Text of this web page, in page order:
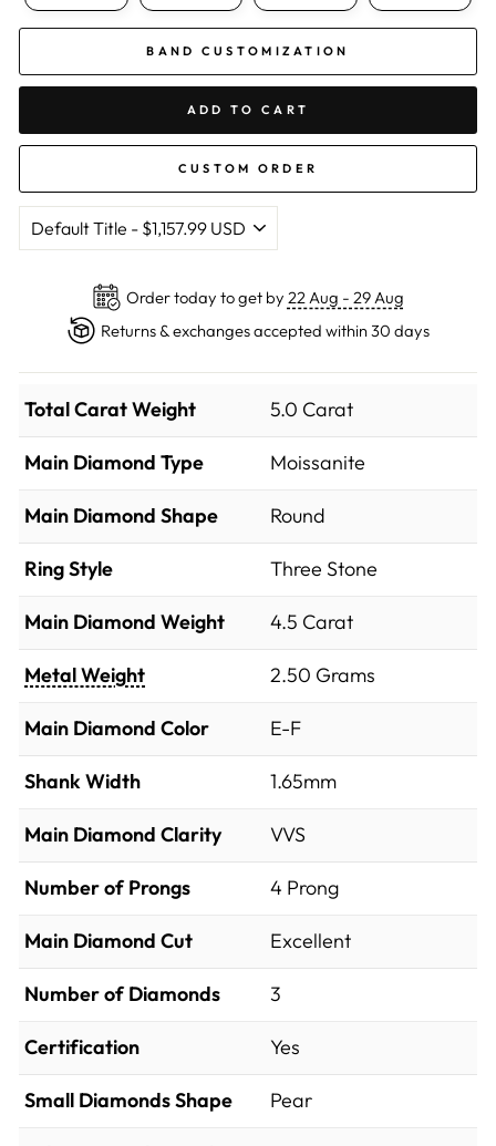
BAND CUSTOMIZATION
ADD TO CART
CUSTOM ORDER
Order today to get by 22 Aug - 29 Aug
Returns & exchanges accepted within 30 days
Total Carat Weight 5.0 Carat
Main Diamond Type Moissanite
Main Diamond Shape Round
Ring Style Three Stone
Main Diamond Weight 4.5 Carat
Metal Weight 2.50 Grams
Main Diamond Color E-F
Shank Width 1.65mm
Main Diamond Clarity VVS
Number of Prongs 4 Prong
Main Diamond Cut Excellent
Number of Diamonds 3
Certification Yes
Small Diamonds Shape Pear